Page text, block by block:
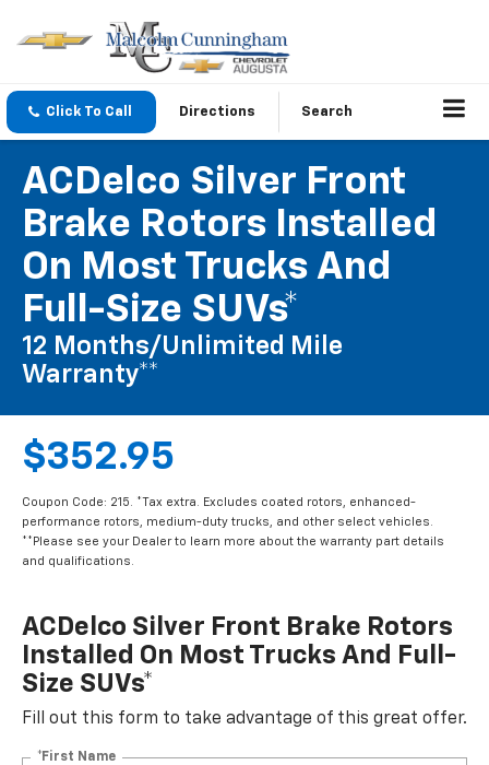
Click To Call Directions Search
ACDelco Silver Front
Brake Rotors Installed
On Most Trucks And
Full-Size SUVs*
12 Months/Unlimited Mile
Warranty**
$352.95
Coupon Code: 215. *Tax extra. Excludes coated rotors, enhanced-
performance rotors, medium-duty trucks, and other select vehicles.
**Please see your Dealer to learn more about the warranty part details
and qualifications.
ACDelco Silver Front Brake Rotors
Installed On Most Trucks And Full-
Size SUVs*
Fill out this form to take advantage of this great offer.
*First Name